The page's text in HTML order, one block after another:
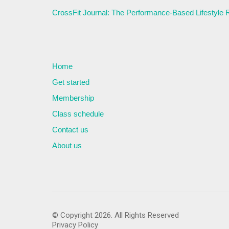
CrossFit Journal: The Performance-Based Lifestyle
Home
Get started
Membership
Class schedule
Contact us
About us
© Copyright 2026. All Rights Reserved
Privacy Policy